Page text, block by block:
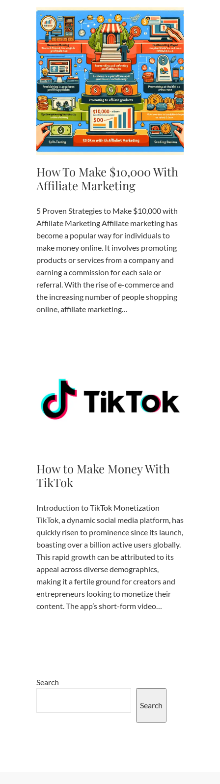
How To Make $10,000 With
Affiliate Marketing
5 Proven Strategies to Make $10,000 with
Affiliate Marketing Affiliate marketing has
become a popular way for individuals to
make money online. It involves promoting
products or services from a company and
earning a commission for each sale or
referral. With the rise of e-commerce and
the increasing number of people shopping
online, affiliate marketing…
How to Make Money With
TikTok
Introduction to TikTok Monetization
TikTok, a dynamic social media platform, has
quickly risen to prominence since its launch,
boasting over a billion active users globally.
This rapid growth can be attributed to its
appeal across diverse demographics,
making it a fertile ground for creators and
entrepreneurs looking to monetize their
content. The app’s short-form video…
Search
Search